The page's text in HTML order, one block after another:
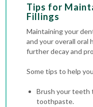
Tips for
Fillings
Maintaining your
and your overall oral
further decay and
Some tips to help
Brush your teeth
toothpaste.